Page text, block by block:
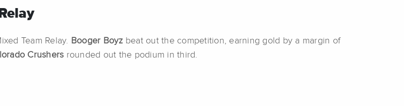
Team Relay. Booger Boyz beat out the competition, earning gold by a margin of
Crushers rounded out the podium in third.